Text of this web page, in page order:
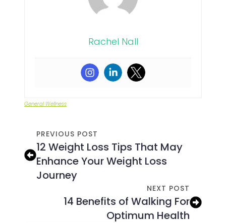
Rachel Nall
General Wellness
PREVIOUS POST
12 Weight Loss Tips That May
Enhance Your Weight Loss
Journey
NEXT POST
14 Benefits of Walking For
Optimum Health